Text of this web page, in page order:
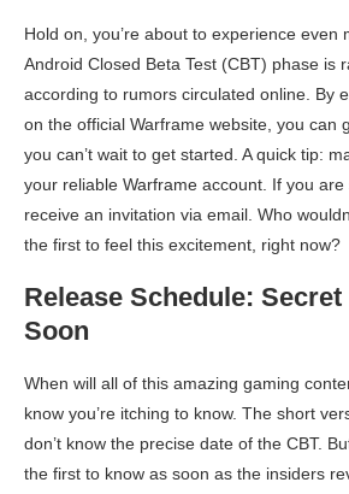
Hold on, you’re about to experience even
Android Closed Beta Test (CBT) phase is
according to rumors circulated online. By
on the official Warframe website, you can
you can’t wait to get started. A quick tip:
your reliable Warframe account. If you
receive an invitation via email. Who
the first to feel this excitement, right now?
Release Schedule: Secret
Soon
When will all of this amazing gaming
know you’re itching to know. The short
don’t know the precise date of the CBT.
the first to know as soon as the insiders